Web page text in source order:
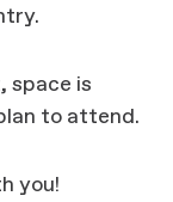
space is
to attend.
you!